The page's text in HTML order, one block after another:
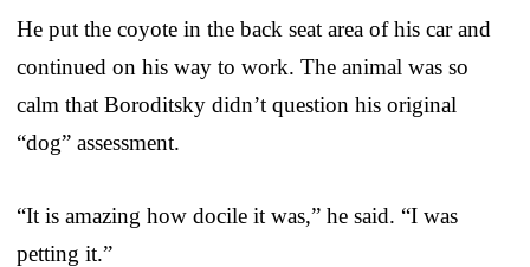
He put the coyote in the back seat area of his car and
continued on his way to work. The animal was so
calm that Boroditsky didn’t question his original
“dog” assessment.
“It is amazing how docile it was,” he said. “I was
petting it.”